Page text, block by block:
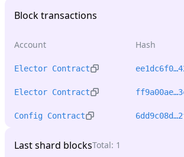
Block transactions
Account Hash
Elector Contract
Elector Contract
Config Contract
Last shard blocksTotal: 1